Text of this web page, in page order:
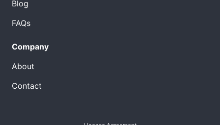
Blog
FAQs
Company
About
Contact